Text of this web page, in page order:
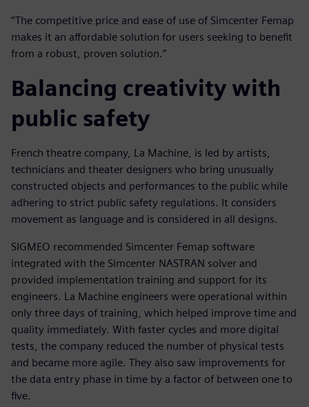
“The competitive price and ease of use of Simcenter Femap
makes it an affordable solution for users seeking to benefit
from a robust, proven solution.”
Balancing creativity with
public safety
French theatre company, La Machine, is led by artists,
technicians and theater designers who bring unusually
constructed objects and performances to the public while
adhering to strict public safety regulations. It considers
movement as language and is considered in all designs.
SIGMEO recommended Simcenter Femap software
integrated with the Simcenter NASTRAN solver and
provided implementation training and support for its
engineers. La Machine engineers were operational within
only three days of training, which helped improve time and
quality immediately. With faster cycles and more digital
tests, the company reduced the number of physical tests
and became more agile. They also saw improvements for
the data entry phase in time by a factor of between one to
five.